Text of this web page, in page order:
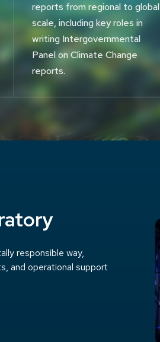
reports from regional to global
scale, including key roles in
writing Intergovernmental
Panel on Climate Change
reports.
responsible way,
and operational support